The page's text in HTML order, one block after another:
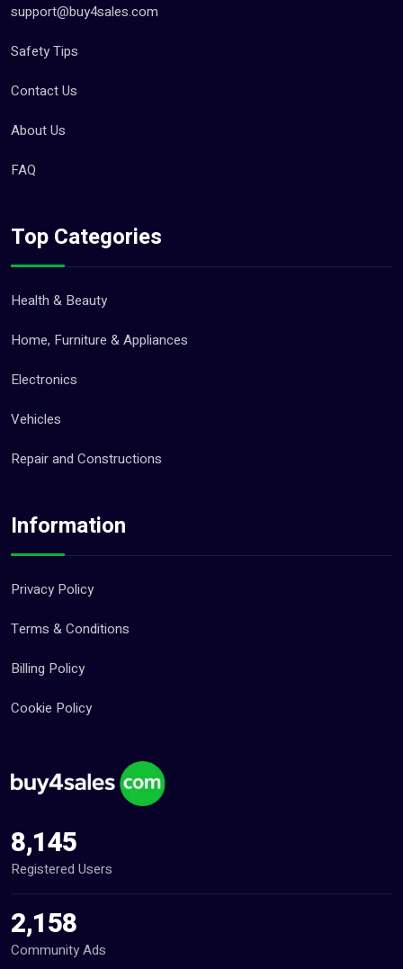
support@buy4sales.com
Safety Tips
Contact Us
About Us
FAQ
Top Categories
Health & Beauty
Home, Furniture & Appliances
Electronics
Vehicles
Repair and Constructions
Information
Privacy Policy
Terms & Conditions
Billing Policy
Cookie Policy
8,145
Registered Users
2,158
Community Ads